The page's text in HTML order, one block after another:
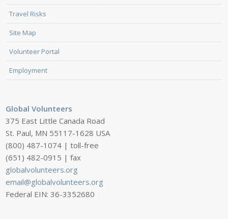
Travel Risks
Site Map
Volunteer Portal
Employment
Global Volunteers
375 East Little Canada Road
St. Paul, MN 55117-1628 USA
(800) 487-1074 | toll-free
(651) 482-0915 | fax
globalvolunteers.org
email@globalvolunteers.org
Federal EIN: 36-3352680